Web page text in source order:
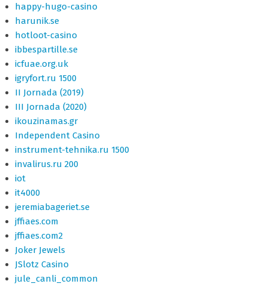
happy-hugo-casino
harunik.se
hotloot-casino
ibbespartille.se
icfuae.org.uk
igryfort.ru 1500
II Jornada (2019)
III Jornada (2020)
ikouzinamas.gr
Independent Casino
instrument-tehnika.ru 1500
invalirus.ru 200
iot
it4000
jeremiabageriet.se
jffiaes.com
jffiaes.com2
Joker Jewels
JSlotz Casino
jule_canli_common